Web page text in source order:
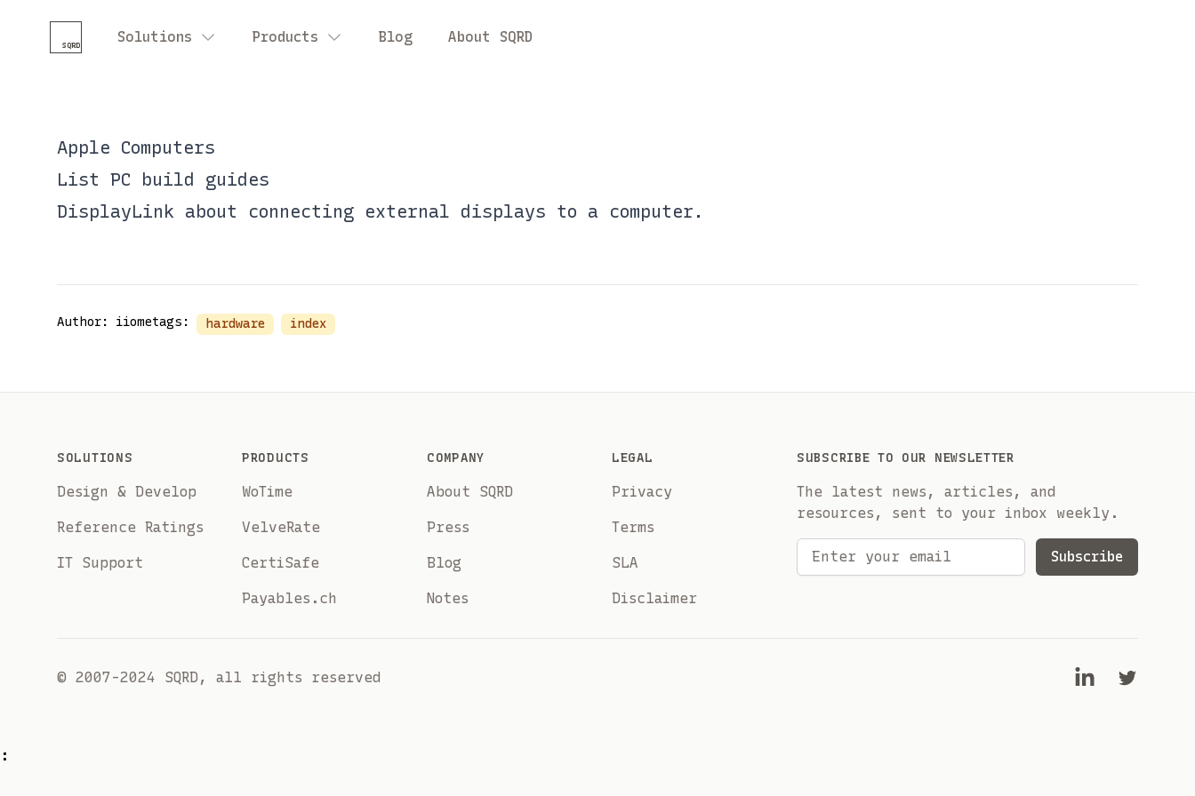
SQRD Solutions Products Blog About SQRD
Apple Computers
List PC build guides
DisplayLink about connecting external displays to a computer.
Author: iiometags: hardware index
SOLUTIONS
Design & Develop
Reference Ratings
IT Support
PRODUCTS
WoTime
VelveRate
CertiSafe
Payables.ch
COMPANY
About SQRD
Press
Blog
Notes
LEGAL
Privacy
Terms
SLA
Disclaimer
SUBSCRIBE TO OUR NEWSLETTER
The latest news, articles, and
resources, sent to your inbox weekly.
Email address
Subscribe
LinkedInTwitter
© 2007-2024 SQRD, all rights reserved
: